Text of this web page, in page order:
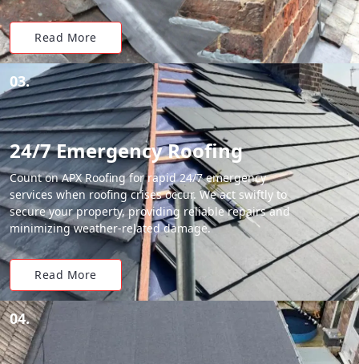
Read More
03.
24/7 Emergency Roofing
Count on APX Roofing for rapid 24/7 emergency
services when roofing crises occur. We act swiftly to
secure your property, providing reliable repairs and
minimizing weather-related damage.
Read More
04.